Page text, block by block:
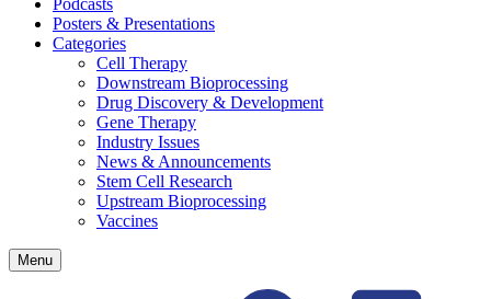
Podcasts
Posters & Presentations
Categories
Cell Therapy
Downstream Bioprocessing
Drug Discovery & Development
Gene Therapy
Industry Issues
News & Announcements
Stem Cell Research
Upstream Bioprocessing
Vaccines
Menu